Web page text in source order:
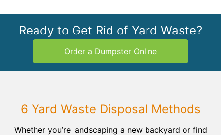
Ready to Get Rid of Yard Waste?
Order a Dumpster Online
6 Yard Waste Disposal Methods
Whether you’re landscaping a new backyard or find